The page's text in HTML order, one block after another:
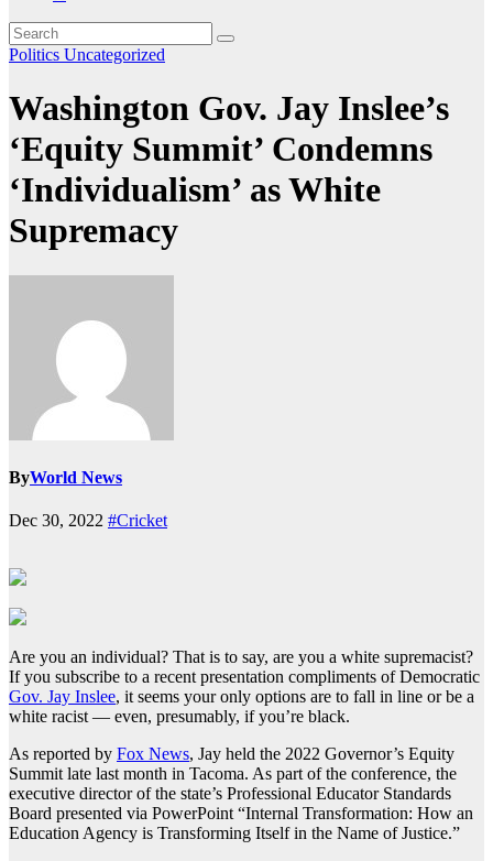
Politics Uncategorized
Washington Gov. Jay Inslee’s
‘Equity Summit’ Condemns
‘Individualism’ as White
Supremacy
ByWorld News
Dec 30, 2022 #Cricket
Are you an individual? That is to say, are you a white supremacist?
If you subscribe to a recent presentation compliments of Democratic
Gov. Jay Inslee, it seems your only options are to fall in line or be a
white racist — even, presumably, if you’re black.
As reported by Fox News, Jay held the 2022 Governor’s Equity
Summit late last month in Tacoma. As part of the conference, the
executive director of the state’s Professional Educator Standards
Board presented via PowerPoint “Internal Transformation: How an
Education Agency is Transforming Itself in the Name of Justice.”